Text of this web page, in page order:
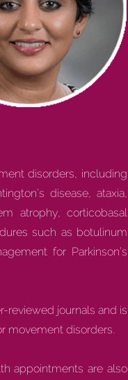
disorders, including
disease, ataxia,
atrophy, corticobasal
such as botulinum
for Parkinson’s
reviewed journals and is
movement disorders.
appointments are also